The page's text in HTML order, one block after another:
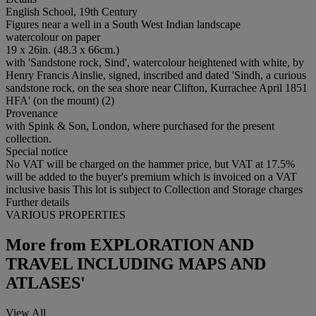
English School, 19th Century
Figures near a well in a South West Indian landscape
watercolour on paper
19 x 26in. (48.3 x 66cm.)
with 'Sandstone rock, Sind', watercolour heightened with white, by
Henry Francis Ainslie, signed, inscribed and dated 'Sindh, a curious
sandstone rock, on the sea shore near Clifton, Kurrachee April 1851
HFA' (on the mount) (2)
Provenance
with Spink & Son, London, where purchased for the present
collection.
Special notice
No VAT will be charged on the hammer price, but VAT at 17.5%
will be added to the buyer's premium which is invoiced on a VAT
inclusive basis This lot is subject to Collection and Storage charges
Further details
VARIOUS PROPERTIES
More from EXPLORATION AND
TRAVEL INCLUDING MAPS AND
ATLASES'
View All